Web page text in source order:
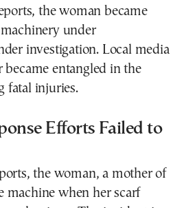
the woman became
under
investigation. Local media
became entangled in the
fatal injuries.
Efforts Failed to
the woman, a mother of
machine when her scarf